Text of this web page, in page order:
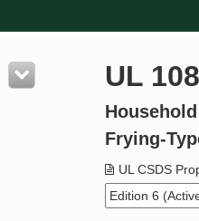
Resources
Product Glossary
Standard Activity Report
UL
Frying-
UL CSDS